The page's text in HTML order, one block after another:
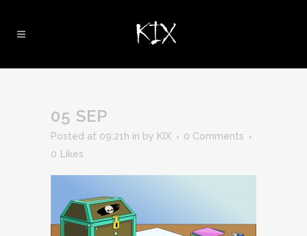
05 SEP
Posted at 09:21h in by KIX
0 Comments
0
Likes